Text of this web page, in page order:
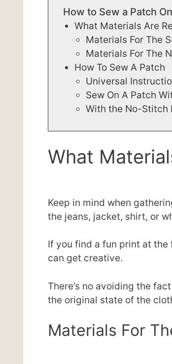
How to Sew a Patch
What Materials Are
Materials For The
Materials For The
How To Sew A Patch
Universal
Sew On A Patch
With the No-Stitch
What
Keep in mind when
the jeans, jacket, shirt, or
If you find a fun print at the
can get creative.
There’s no avoiding the
the original state of the
Materials For